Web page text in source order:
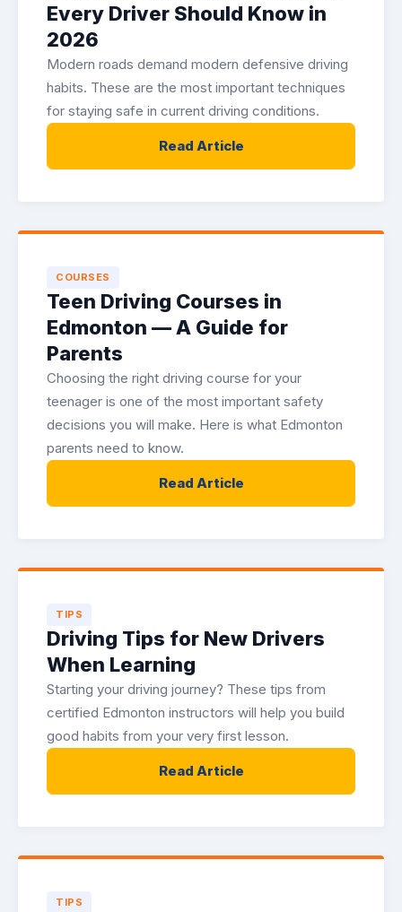
Every Driver Should Know in
2026
Modern roads demand modern defensive driving
habits. These are the most important techniques
for staying safe in current driving conditions.
Read Article
COURSES
Teen Driving Courses in
Edmonton — A Guide for
Parents
Choosing the right driving course for your
teenager is one of the most important safety
decisions you will make. Here is what Edmonton
parents need to know.
Read Article
TIPS
Driving Tips for New Drivers
When Learning
Starting your driving journey? These tips from
certified Edmonton instructors will help you build
good habits from your very first lesson.
Read Article
TIPS